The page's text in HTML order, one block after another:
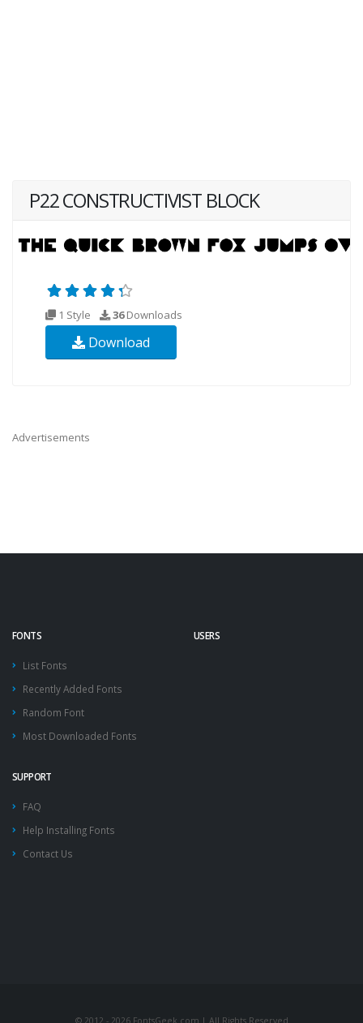
P22 CONSTRUCTIVIST BLOCK
1 Style 36Downloads
Download
Advertisements
FONTS
List Fonts
Recently Added Fonts
Random Font
Most Downloaded Fonts
USERS
SUPPORT
FAQ
Help Installing Fonts
Contact Us